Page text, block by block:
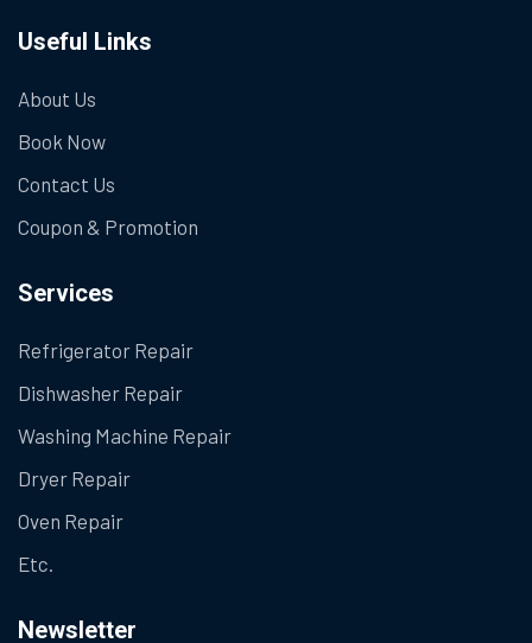
Useful Links
About Us
Book Now
Contact Us
Coupon & Promotion
Services
Refrigerator Repair
Dishwasher Repair
Washing Machine Repair
Dryer Repair
Oven Repair
Etc.
Newsletter